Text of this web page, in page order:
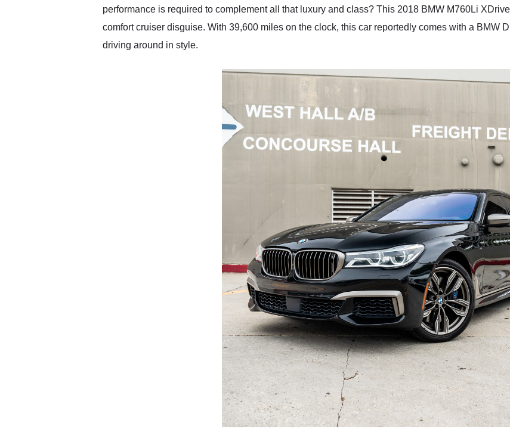
performance is required to complement all that luxury and class? This 2018 BMW M760Li
comfort cruiser disguise. With 39,600 miles on the clock, this car reportedly comes with a BMW
driving around in style.